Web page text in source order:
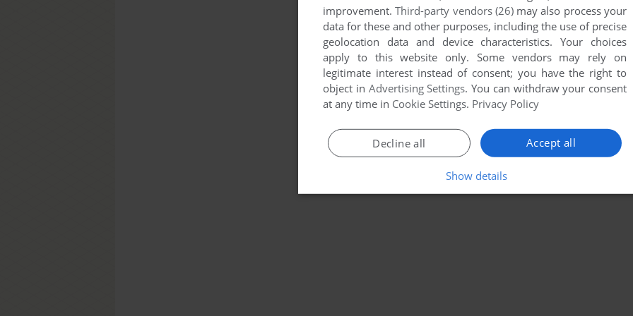
improvement.Third-party vendors (26)may also process your
data for these and other purposes, including the use of precise
geolocation data and device characteristics. Your choices
apply to this website only. Some vendors may rely on
legitimate interest instead of consent; you have the right to
object in Advertising Settings. You can withdraw your consent
at any time in Cookie Settings. Privacy Policy
Accept all
Decline all
Show details